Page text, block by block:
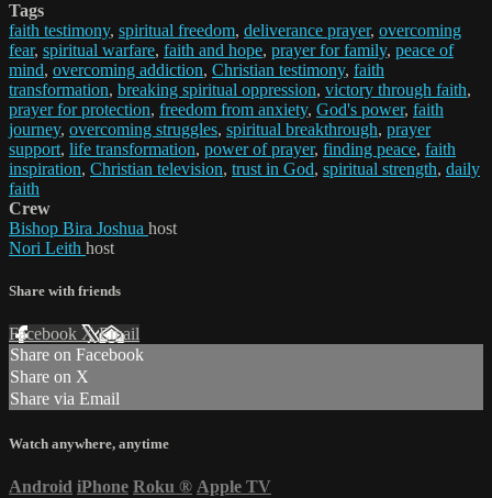
Tags
faith testimony, spiritual freedom, deliverance prayer, overcoming
fear, spiritual warfare, faith and hope, prayer for family, peace of
mind, overcoming addiction, Christian testimony, faith
transformation, breaking spiritual oppression, victory through faith,
prayer for protection, freedom from anxiety, God's power, faith
journey, overcoming struggles, spiritual breakthrough, prayer
support, life transformation, power of prayer, finding peace, faith
inspiration, Christian television, trust in God, spiritual strength, daily
faith
Crew
Bishop Bira Joshua host
Nori Leith host
Share with friends
Facebook XEmail
Share on Facebook
Share on X
Share via Email
Watch anywhere, anytime
Android iPhone Roku ® Apple TV